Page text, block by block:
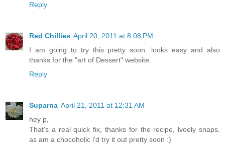
Reply
Red Chillies April 20, 2011 at 8:08 PM
I am going to try this pretty soon. looks easy and also
thanks for the "art of Dessert" website.
Reply
Suparna April 21, 2011 at 12:31 AM
hey p,
That's a real quick fix, thanks for the recipe, lvoely snaps.
as am a chocoholic i'd try it out pretty soon :)